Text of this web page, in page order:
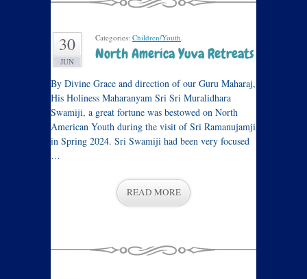
30
JUN
Categories: Children/Youth.
North America Yuva Retreats
By Divine Grace and direction of our Guru Maharaj,
His Holiness Maharanyam Sri Sri Muralidhara
Swamiji, a great fortune was bestowed on North
American Youth during the visit of Sri Ramanujamji
in Spring 2024. Sri Swamiji had been very focused
…
READ MORE